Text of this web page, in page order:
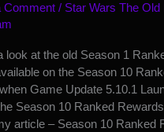
Comment / Star Wars The Old
look at the old Season 1
on the Season 10
Game Update 5.10.1
Season 10 Ranked
article – Season 10 Ranked